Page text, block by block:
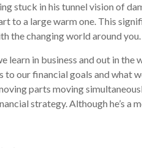
stuck in his tunnel vision of
to a large warm one. This
the changing world around you.
learn in business and out in
to our financial goals and what
parts moving
strategy. Although he’s a